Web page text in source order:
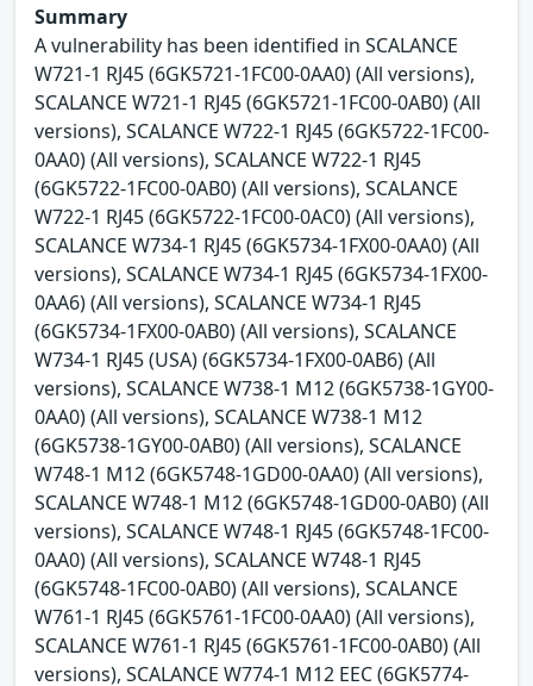
Summary
A vulnerability has been identified in SCALANCE
W721-1 RJ45 (6GK5721-1FC00-0AA0) (All versions),
SCALANCE W721-1 RJ45 (6GK5721-1FC00-0AB0) (All
versions), SCALANCE W722-1 RJ45 (6GK5722-1FC00-
0AA0) (All versions), SCALANCE W722-1 RJ45
(6GK5722-1FC00-0AB0) (All versions), SCALANCE
W722-1 RJ45 (6GK5722-1FC00-0AC0) (All versions),
SCALANCE W734-1 RJ45 (6GK5734-1FX00-0AA0) (All
versions), SCALANCE W734-1 RJ45 (6GK5734-1FX00-
0AA6) (All versions), SCALANCE W734-1 RJ45
(6GK5734-1FX00-0AB0) (All versions), SCALANCE
W734-1 RJ45 (USA) (6GK5734-1FX00-0AB6) (All
versions), SCALANCE W738-1 M12 (6GK5738-1GY00-
0AA0) (All versions), SCALANCE W738-1 M12
(6GK5738-1GY00-0AB0) (All versions), SCALANCE
W748-1 M12 (6GK5748-1GD00-0AA0) (All versions),
SCALANCE W748-1 M12 (6GK5748-1GD00-0AB0) (All
versions), SCALANCE W748-1 RJ45 (6GK5748-1FC00-
0AA0) (All versions), SCALANCE W748-1 RJ45
(6GK5748-1FC00-0AB0) (All versions), SCALANCE
W761-1 RJ45 (6GK5761-1FC00-0AA0) (All versions),
SCALANCE W761-1 RJ45 (6GK5761-1FC00-0AB0) (All
versions), SCALANCE W774-1 M12 EEC (6GK5774-